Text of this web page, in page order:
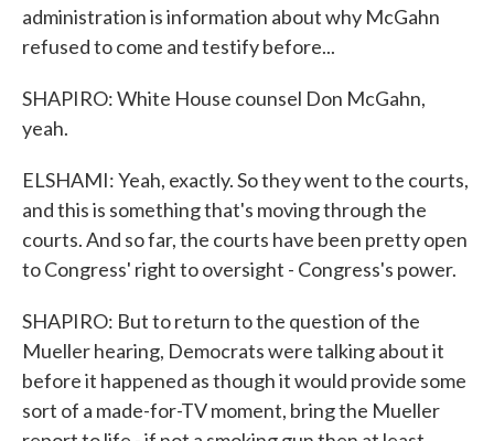
administration is information about why McGahn
refused to come and testify before...
SHAPIRO: White House counsel Don McGahn,
yeah.
ELSHAMI: Yeah, exactly. So they went to the courts,
and this is something that's moving through the
courts. And so far, the courts have been pretty open
to Congress' right to oversight - Congress's power.
SHAPIRO: But to return to the question of the
Mueller hearing, Democrats were talking about it
before it happened as though it would provide some
sort of a made-for-TV moment, bring the Mueller